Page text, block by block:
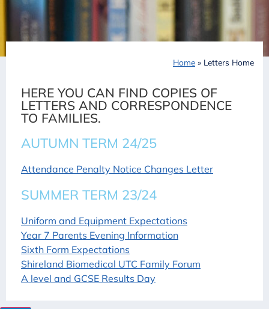
Home » Letters Home
HERE YOU CAN FIND COPIES OF
LETTERS AND CORRESPONDENCE
TO FAMILIES.
AUTUMN TERM 24/25
Attendance Penalty Notice Changes Letter
SUMMER TERM 23/24
Uniform and Equipment Expectations
Year 7 Parents Evening Information
Sixth Form Expectations
Shireland Biomedical UTC Family Forum
A level and GCSE Results Day